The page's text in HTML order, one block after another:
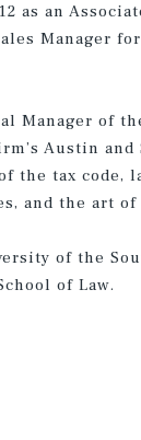
an
Manager
Manager of
Austin
the tax code,
and the art
of the
of Law.